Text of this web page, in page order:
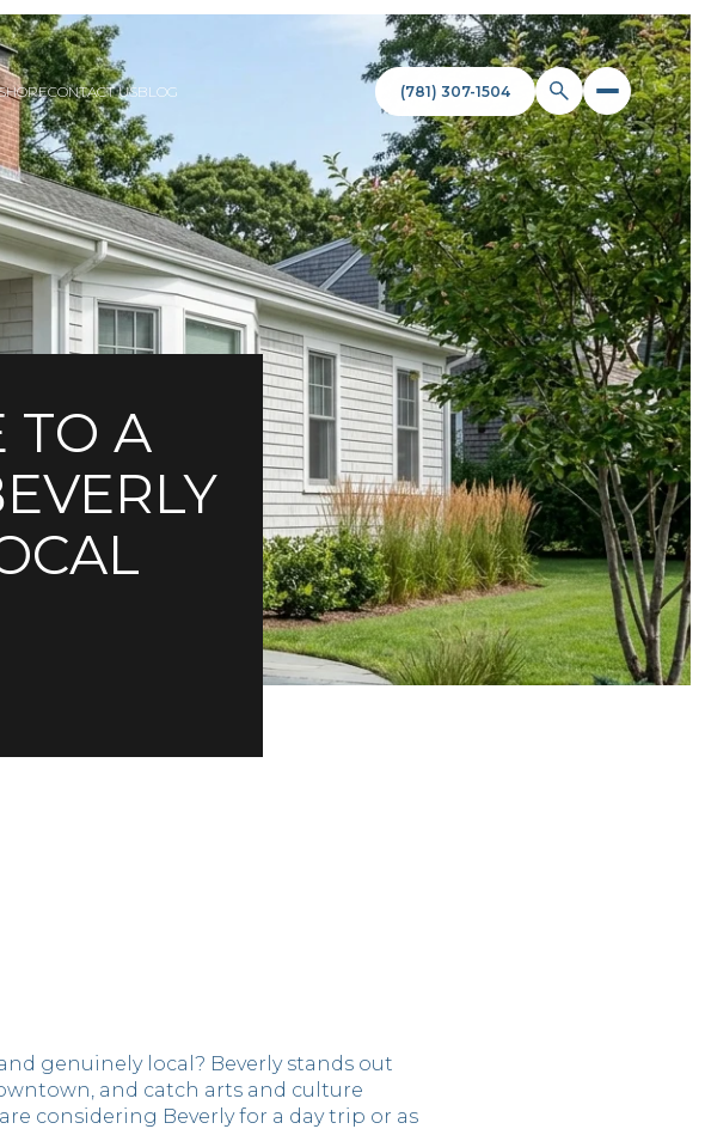
CONTACT USBLOG (781) 307-1504
TO A
genuinely local? Beverly stands out
and catch arts and culture
considering Beverly for a day trip or as